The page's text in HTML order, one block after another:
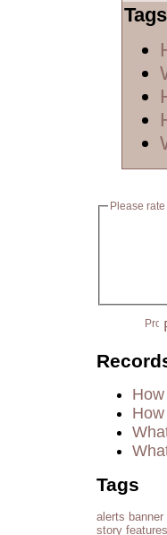
Please
Tags
alerts banner
story features